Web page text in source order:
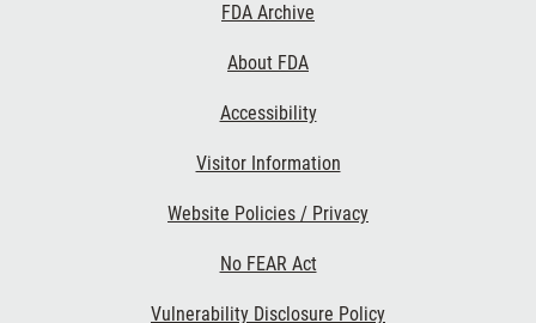
FDA Archive
About FDA
Accessibility
Visitor Information
Website Policies / Privacy
No FEAR Act
Vulnerability Disclosure Policy